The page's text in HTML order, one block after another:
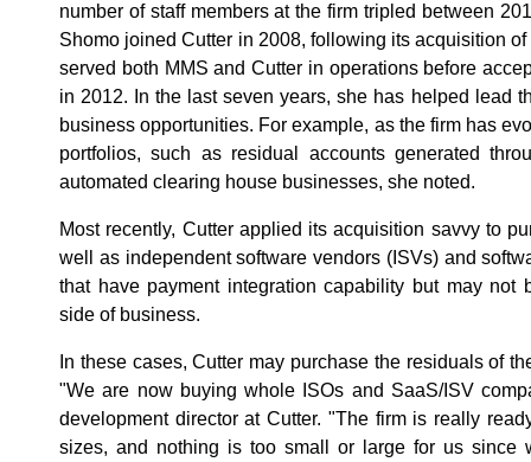
number of staff members at the firm tripled between
Shomo joined Cutter in 2008, following its acquisition
served both MMS and Cutter in operations before
in 2012. In the last seven years, she has helped lead
business opportunities. For example, as the firm has
portfolios, such as residual accounts generated
automated clearing house businesses, she noted.
Most recently, Cutter applied its acquisition savvy to
well as independent software vendors (ISVs) and
that have payment integration capability but may not
side of business.
In these cases, Cutter may purchase the residuals of
"We are now buying whole ISOs and SaaS/ISV
development director at Cutter. "The firm is really
sizes, and nothing is too small or large for us since